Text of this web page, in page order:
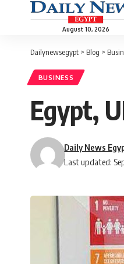
August 10, 2026
Dailynewsegypt > Blog >
BUSINESS
Egypt,
Last updated:
Daily News